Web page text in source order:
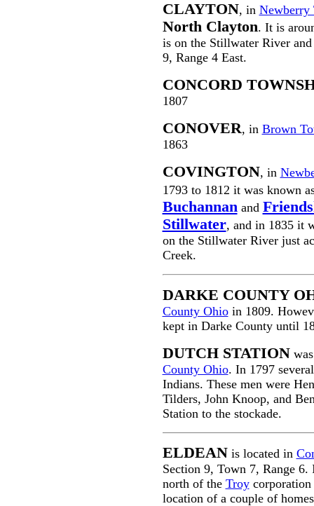
CLAYTON, in Newberry
North Clayton. It is
is on the Stillwater River
9, Range 4 East.
CONCORD
1807
CONOVER, in Brown
1863
COVINGTON, in
1793 to 1812 it was known
Buchannanand
Stillwater, and in 1835 it
on the Stillwater River just
Creek.
DARKE COUNTY
County Ohioin 1809.
kept in Darke County until
DUTCH STATION
County Ohio. In 1797
Indians. These men were
Tilders, John Knoop, and
Station to the stockade.
ELDEAN is located in
Section 9, Town 7, Range
north of the Troy
location of a couple of